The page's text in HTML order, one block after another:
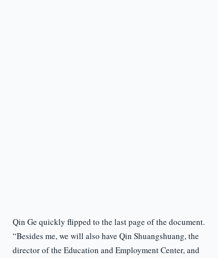
Qin Ge quickly flipped to the last page of the document.
“Besides me, we will also have Qin Shuangshuang, the
director of the Education and Employment Center, and